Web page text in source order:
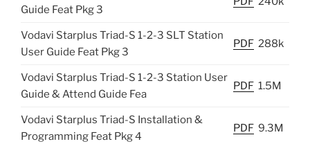
Guide Feat Pkg 3
Vodavi Starplus Triad-S 1-2-3 SLT Station
User Guide Feat Pkg 3
PDF 288k
Vodavi Starplus Triad-S 1-2-3 Station User
Guide & Attend Guide Fea
PDF 1.5M
Vodavi Starplus Triad-S Installation &
Programming Feat Pkg 4
PDF 9.3M